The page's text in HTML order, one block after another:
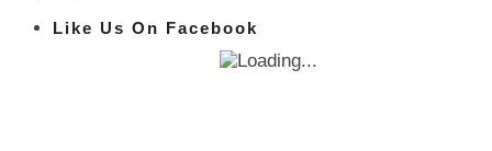
Like Us On Facebook